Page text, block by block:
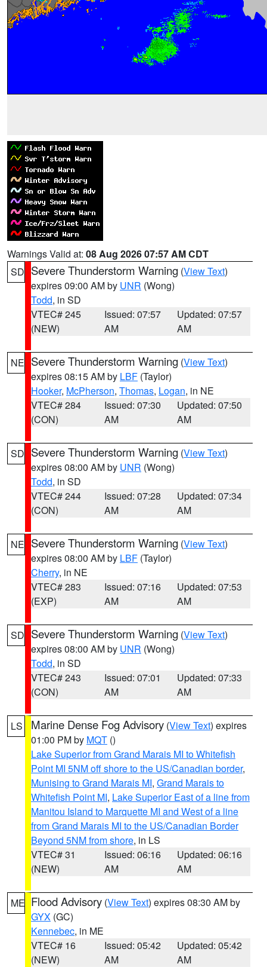
Warnings Valid at: 08 Aug 2026 07:57 AM CDT
SD Severe Thunderstorm Warning (View Text)
expires 09:00 AM by UNR (Wong)
Todd, in SD
VTEC# 245
(NEW)
Issued: 07:57
AM
Updated: 07:57
AM
NE Severe Thunderstorm Warning (View Text)
expires 08:15 AM by LBF (Taylor)
Hooker, McPherson, Thomas, Logan, in NE
VTEC# 284
(CON)
Issued: 07:30
AM
Updated: 07:50
AM
SD Severe Thunderstorm Warning (View Text)
expires 08:00 AM by UNR (Wong)
Todd, in SD
VTEC# 244
(CON)
Issued: 07:28
AM
Updated: 07:34
AM
NE Severe Thunderstorm Warning (View Text)
expires 08:00 AM by LBF (Taylor)
Cherry, in NE
VTEC# 283
(EXP)
Issued: 07:16
AM
Updated: 07:53
AM
SD Severe Thunderstorm Warning (View Text)
expires 08:00 AM by UNR (Wong)
Todd, in SD
VTEC# 243
(CON)
Issued: 07:01
AM
Updated: 07:33
AM
LS Marine Dense Fog Advisory (View Text) expires
01:00 PM by MQT ()
Lake Superior from Grand Marais MI to Whitefish
Point MI 5NM off shore to the US/Canadian border,
Munising to Grand Marais MI, Grand Marais to
Whitefish Point MI, Lake Superior East of a line from
Manitou Island to Marquette MI and West of a line
from Grand Marais MI to the US/Canadian Border
Beyond 5NM from shore, in LS
VTEC# 31
(NEW)
Issued: 06:16
AM
Updated: 06:16
AM
ME Flood Advisory (View Text) expires 08:30 AM by
GYX (GC)
Kennebec, in ME
VTEC# 16
(NEW)
Issued: 05:42
AM
Updated: 05:42
AM